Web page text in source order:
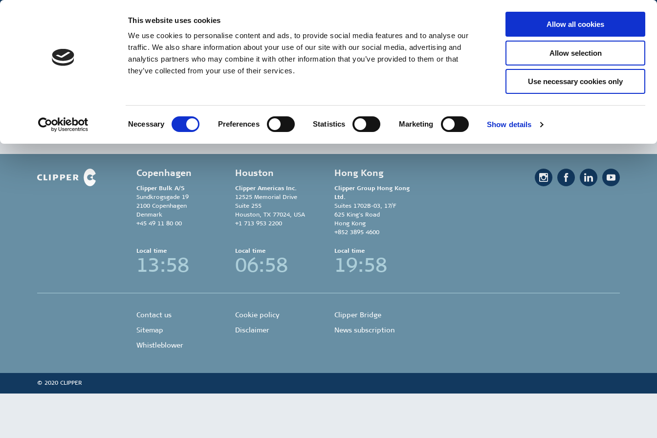
This website uses cookies
We use cookies to personalise content and ads, to provide social media features and to analyse our
traffic. We also share information about your use of our site with our social media, advertising and
analytics partners who may combine it with other information that you’ve provided to them or that
they’ve collected from your use of their services.
Necessary Preferences Statistics Marketing Show details
Allow all cookies
Allow selection
Use necessary cookies only
Our Business Get in touch
Copenhagen
Clipper Bulk A/S
Sundkrogsgade 19
2100 Copenhagen
Denmark
+45 49 11 80 00
Local time
13:58
Houston
Clipper Americas Inc.
12525 Memorial Drive
Suite 255
Houston, TX 77024, USA
+1 713 953 2200
Local time
06:58
Hong Kong
Clipper Group Hong Kong
Ltd.
Suites 1702B-03, 17/F
625 King’s Road
Hong Kong
+852 3895 4600
Local time
19:58
Contact us Cookie policy Clipper Bridge
Sitemap Disclaimer News subscription
Whistleblower
© 2020 CLIPPER